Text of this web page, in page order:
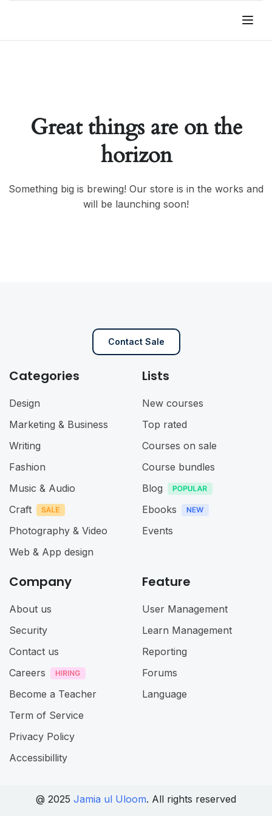
Great things are on the
horizon
Something big is brewing! Our store is in the works and
will be launching soon!
Contact Sale
Categories
Design
Marketing & Business
Writing
Fashion
Music & Audio
Craft
Photography & Video
Web & App design
Lists
New courses
Top rated
Courses on sale
Course bundles
Blog
Ebooks
Events
Company
About us
Security
Contact us
Careers
Become a Teacher
Term of Service
Privacy Policy
Accessibillity
Feature
User Management
Learn Management
Reporting
Forums
Language
@ 2025 Jamia ul Uloom. All rights reserved